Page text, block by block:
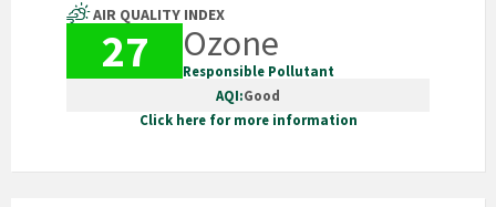
AIR QUALITY INDEX
27 Ozone
Responsible Pollutant
AQI:Good
Click here for more information